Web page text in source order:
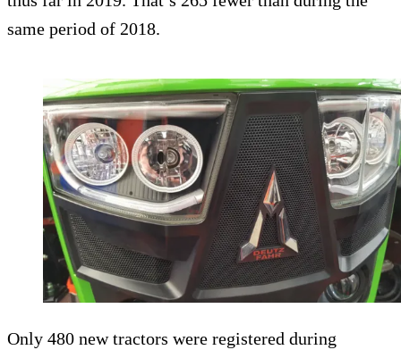
same period of 2018.
Only 480 new tractors were registered during